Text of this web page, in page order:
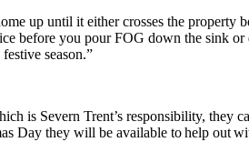
up until it either crosses the property
you pour FOG down the sink or
season.”
is Severn Trent’s responsibility, they
Day they will be available to help out